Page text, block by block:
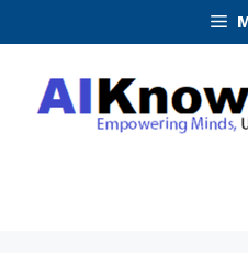
content